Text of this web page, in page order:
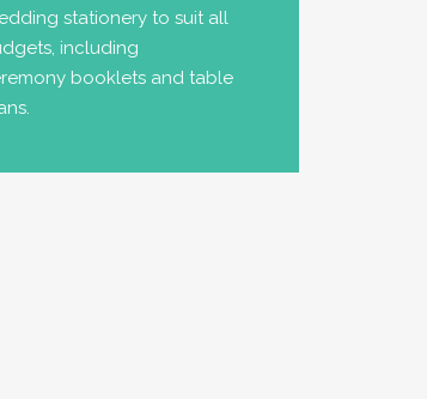
stationery to suit all
including
booklets and table